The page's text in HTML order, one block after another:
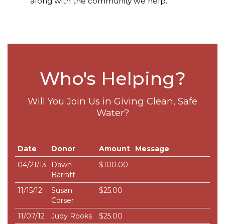
Who's Helping?
Will You Join Us in Giving Clean, Safe
Water?
Date Donor Amount
Message
04/21/13
Dawn
Barratt
$100.00
11/15/12
Susan
Corser
$25.00
11/07/12 Judy Rooks
$25.00